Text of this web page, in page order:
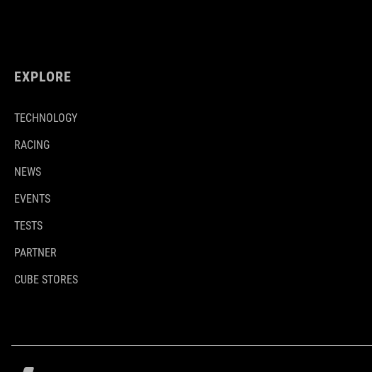
EXPLORE
TECHNOLOGY
RACING
NEWS
EVENTS
TESTS
PARTNER
CUBE STORES